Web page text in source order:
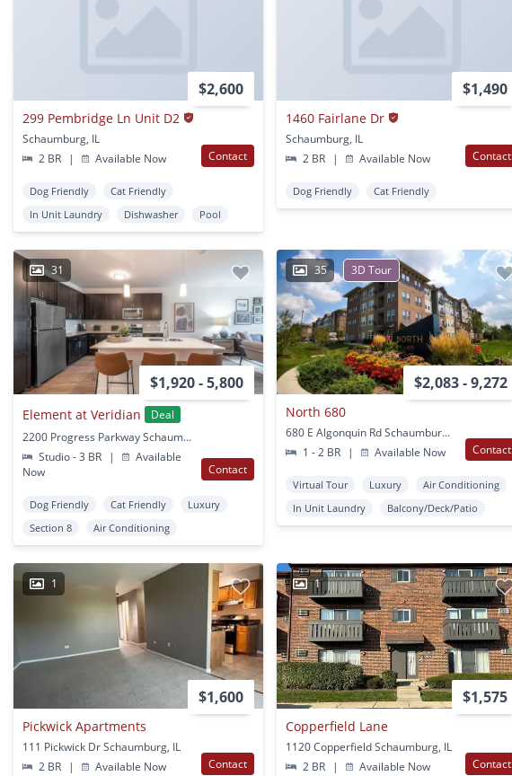
$2,600
299 Pembridge Ln Unit D2
Schaumburg, IL
2 BR
| Available Now Contact
Dog Friendly
Cat Friendly
In Unit Laundry
Dishwasher Pool
$1,490
1460 Fairlane Dr
Schaumburg, IL
2 BR
| Available Now Contact
Dog Friendly Cat Friendly
31
$1,920 - 5,800
Element at Veridian
Deal
2200 Progress Parkway Schaumburg, IL
Studio - 3 BR
|
Available
Now
Contact
Dog Friendly Cat Friendly
Luxury
Section 8
Air Conditioning
35 3D Tour
$2,083 - 9,272
North 680
680 E Algonquin Rd Schaumburg, IL
1 - 2 BR
| Available Now Contact
Virtual Tour Luxury
Air Conditioning
In Unit Laundry
Balcony/Deck/Patio
1
$1,600
Pickwick Apartments
111 Pickwick Dr Schaumburg, IL
2 BR
| Available Now Contact
1
$1,575
Copperfield Lane
1120 Copperfield Schaumburg, IL
2 BR
| Available Now Contact